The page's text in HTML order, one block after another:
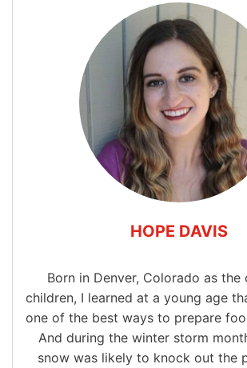
HOPE DAVIS
Born in Denver, Colorado as
children, I learned at a young age
one of the best ways to prepare
And during the winter storm
snow was likely to knock out the